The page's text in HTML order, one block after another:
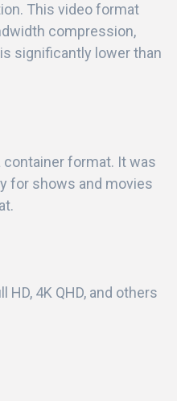
This video format
compression,
significantly lower than
format. It was
for shows and movies
HD, 4K QHD, and others